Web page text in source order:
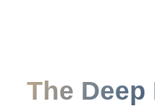
The Deep